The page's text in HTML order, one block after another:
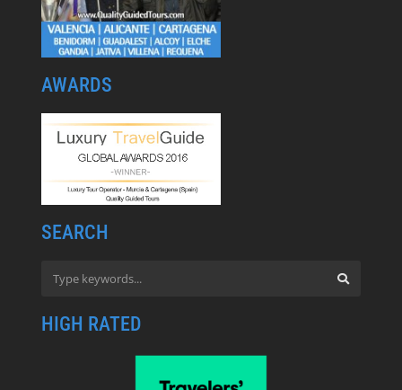
AWARDS
SEARCH
HIGH RATED